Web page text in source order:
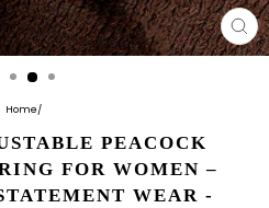
Home/
PEACOCK
FOR WOMEN –
WEAR -